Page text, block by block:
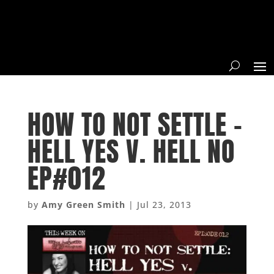
HOW TO NOT SETTLE –
HELL YES V. HELL NO
EP#012
by Amy Green Smith | Jul 23, 2013